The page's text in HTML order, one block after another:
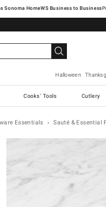
Sonoma Home
Halloween
Cooks' Tools Cutlery
Essentials Sauté & Essential
Zoomable product